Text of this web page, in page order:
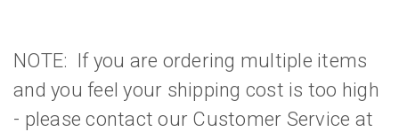
NOTE: If you are ordering multiple items
and you feel your shipping cost is too high
- please contact our Customer Service at